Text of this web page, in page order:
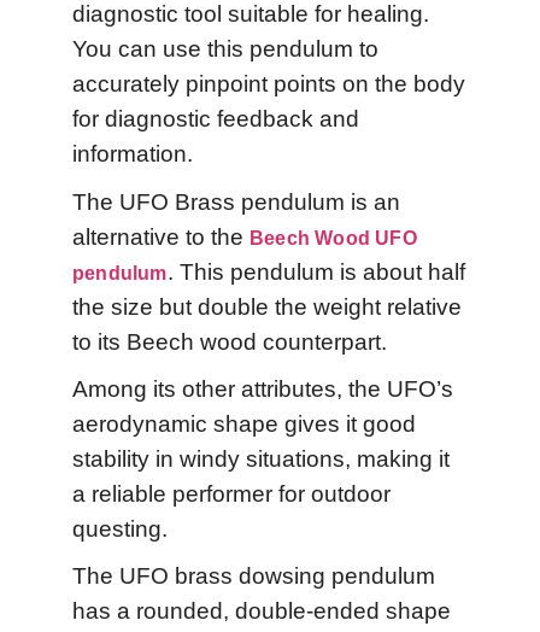
diagnostic tool suitable for healing.
You can use this pendulum to
accurately pinpoint points on the body
for diagnostic feedback and
information.
The UFO Brass pendulum is an
alternative to the Beech Wood UFO
pendulum. This pendulum is about half
the size but double the weight relative
to its Beech wood counterpart.
Among its other attributes, the UFO’s
aerodynamic shape gives it good
stability in windy situations, making it
a reliable performer for outdoor
questing.
The UFO brass dowsing pendulum
has a rounded, double-ended shape